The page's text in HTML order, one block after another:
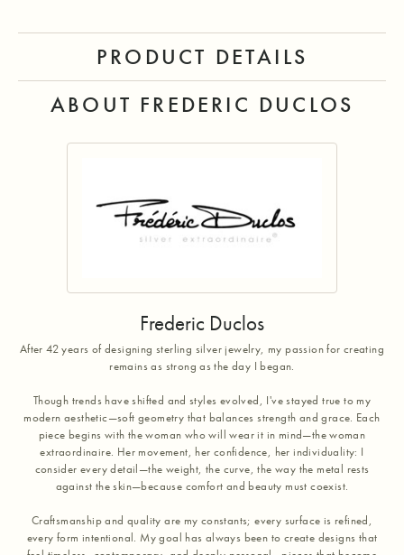
PRODUCT DETAILS
ABOUT FREDERIC DUCLOS
Frederic Duclos
After 42 years of designing sterling silver jewelry, my passion for creating
remains as strong as the day I began.
Though trends have shifted and styles evolved, I've stayed true to my
modern aesthetic—soft geometry that balances strength and grace. Each
piece begins with the woman who will wear it in mind—the woman
extraordinaire. Her movement, her confidence, her individuality: I
consider every detail—the weight, the curve, the way the metal rests
against the skin—because comfort and beauty must coexist.
Craftsmanship and quality are my constants; every surface is refined,
every form intentional. My goal has always been to create designs that